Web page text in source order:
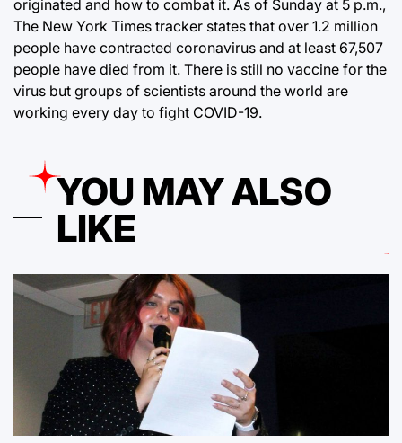
originated and how to combat it. As of Sunday at 5 p.m.,
The New York Times tracker states that over 1.2 million
people have contracted coronavirus and at least 67,507
people have died from it. There is still no vaccine for the
virus but groups of scientists around the world are
working every day to fight COVID-19.
YOU MAY ALSO
LIKE